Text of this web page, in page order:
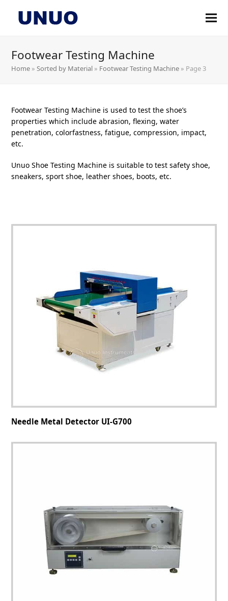
Footwear Testing Machine
Home »Sorted by Material » Footwear Testing Machine » Page 3
Footwear Testing Machine is used to test the shoe’s
properties which include abrasion, flexing, water
penetration, colorfastness, fatigue, compression, impact,
etc.
Unuo Shoe Testing Machine is suitable to test safety shoe,
sneakers, sport shoe, leather shoes, boots, etc.
Needle Metal Detector UI-G700